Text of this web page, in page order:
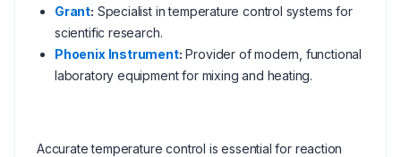
Grant: Specialist in temperature control systems for
scientific research.
Phoenix Instrument: Provider of modern, functional
laboratory equipment for mixing and heating.
Accurate temperature control is essential for reaction